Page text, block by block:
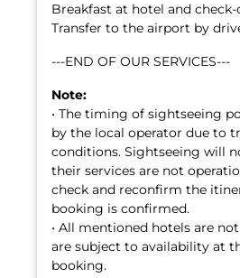
Breakfast at hotel and check-
Transfer to the airport by
---END OF OUR SERVICES---
Note:
• The timing of sightseeing
by the local operator due to
conditions. Sightseeing will
their services are not
check and reconfirm the
booking is confirmed.
• All mentioned hotels are
are subject to availability at
booking.